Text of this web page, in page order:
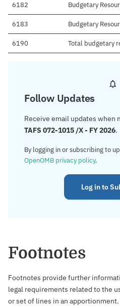
6182 Budgetary
6183 Budgetary
6190 Total budgetary
Follow Updates
Receive email updates when
TAFS 072-1015 /X - FY 2026.
By logging in or subscribing to
OpenOMB privacy policy.
Log in to
Footnotes
Footnotes provide further
legal requirements related to the
or set of lines in an